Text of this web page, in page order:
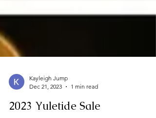
Dec 21, 2023
1 min read